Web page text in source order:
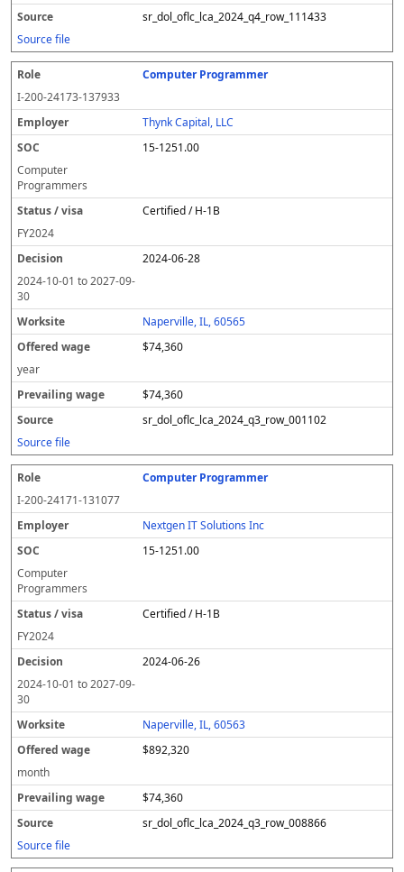
sr_dol_oflc_lca_2024_q4_row_111433
Source file
Computer Programmer
I-200-24173-137933
Thynk Capital, LLC
15-1251.00
Computer
Programmers
Certified / H-1B
FY2024
2024-06-28
2024-10-01 to2027-09-
30
Naperville, IL, 60565
$74,360
year
$74,360
sr_dol_oflc_lca_2024_q3_row_001102
Source file
Computer Programmer
I-200-24171-131077
Nextgen IT Solutions Inc
15-1251.00
Computer
Programmers
Certified / H-1B
FY2024
2024-06-26
2024-10-01 to2027-09-
30
Naperville, IL, 60563
$892,320
month
$74,360
sr_dol_oflc_lca_2024_q3_row_008866
Source file